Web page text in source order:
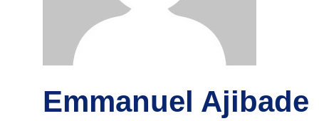
Emmanuel Ajibade